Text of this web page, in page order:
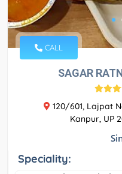
CALL
SAGAR
120/601, Lajpat
Kanpur, UP
Speciality: